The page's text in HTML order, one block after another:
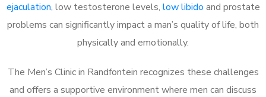
ejaculation, low testosterone levels, low libido and prostate
problems can significantly impact a man’s quality of life, both
physically and emotionally.
The Men’s Clinic in Randfontein recognizes these challenges
and offers a supportive environment where men can discuss